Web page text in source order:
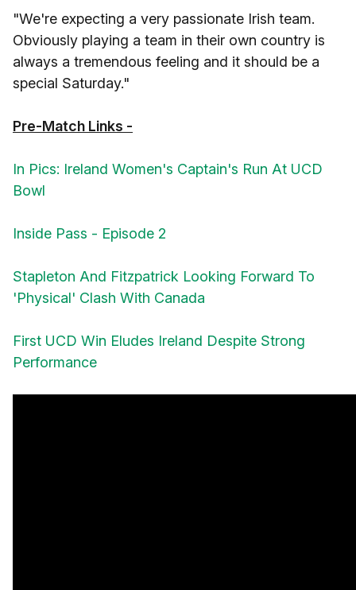
"We're expecting a very passionate Irish team.
Obviously playing a team in their own country is
always a tremendous feeling and it should be a
special Saturday."
Pre-Match Links -
In Pics: Ireland Women's Captain's Run At UCD
Bowl
Inside Pass - Episode 2
Stapleton And Fitzpatrick Looking Forward To
'Physical' Clash With Canada
First UCD Win Eludes Ireland Despite Strong
Performance